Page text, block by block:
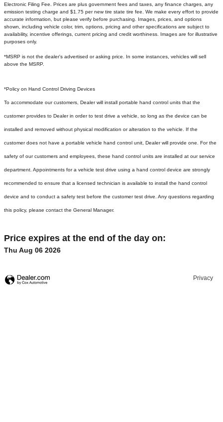
Electronic Filing Fee. Prices are plus government fees and taxes, any finance charges, any
emission testing charge and $1.75 per new tire state tire fee. We make every effort to provide
accurate information, but please verify before purchasing. Images, prices, and options
shown, including vehicle color, trim, options, pricing and other specifications are subject to
availability, incentive offerings, current pricing and credit worthiness. Images are for illustrative
purposes only.
*MSRP is not the dealer's advertised or asking price. In some instances, vehicles will sell
above the MSRP.
*Policy on Hand Control Driving Devices
To accommodate our customers, Dealer will install portable hand control units that the
customer provides to Dealer in order to test drive a vehicle, so long as the device can be
installed and removed without physical modification or alteration to the vehicle. If the
customer does not have a portable vehicle hand control unit, Dealer will provide one. For the
safety of our customers and employees, these hand control units are installed at our service
department. Appointments for a vehicle test drive using a hand control device are strongly
recommended to ensure that a licensed technician is available to install the hand control
device and to conduct a safety test before the customer test drive. Any questions regarding
this policy, please contact the General Manager.
Price expires at the end of the day on:
Thu Aug 06 2026
Privacy